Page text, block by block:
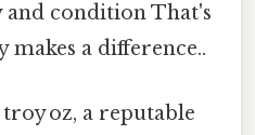
condition That's
a difference..
oz, a reputable